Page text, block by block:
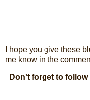
I hope you give these
me know in the
Don't forget to follow